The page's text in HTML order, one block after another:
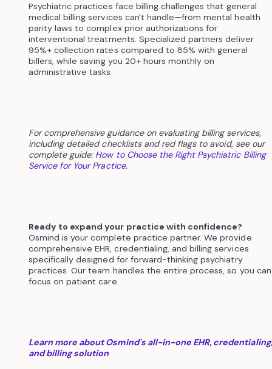
Psychiatric practices face billing challenges that general
medical billing services can't handle—from mental health
parity laws to complex prior authorizations for
interventional treatments. Specialized partners deliver
95%+ collection rates compared to 85% with general
billers, while saving you 20+ hours monthly on
administrative tasks.
For comprehensive guidance on evaluating billing services,
including detailed checklists and red flags to avoid, see our
complete guide: How to Choose the Right Psychiatric Billing
Service for Your Practice.
Ready to expand your practice with confidence?
Osmind is your complete practice partner. We provide
comprehensive EHR, credentialing, and billing services
specifically designed for forward-thinking psychiatry
practices. Our team handles the entire process, so you can
focus on patient care.
Learn more about Osmind's all-in-one EHR, credentialing,
and billing solution